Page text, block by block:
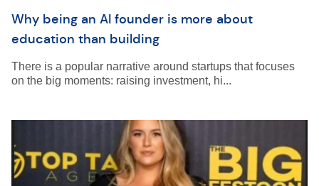
Why being an AI founder is more about
education than building
There is a popular narrative around startups that focuses
on the big moments: raising investment, hi...